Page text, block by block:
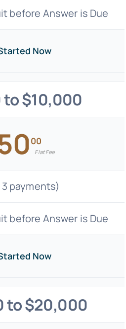
before Answer is Due
Now
$10,000
00
Flat Fee
payments)
before Answer is Due
Now
to $20,000